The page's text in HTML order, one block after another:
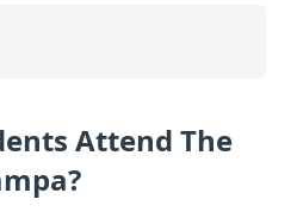
Attend The